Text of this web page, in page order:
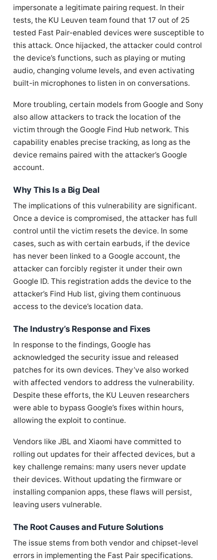
impersonate a legitimate pairing request. In their
tests, the KU Leuven team found that 17 out of 25
tested Fast Pair-enabled devices were susceptible to
this attack. Once hijacked, the attacker could control
the device’s functions, such as playing or muting
audio, changing volume levels, and even activating
built-in microphones to listen in on conversations.
More troubling, certain models from Google and Sony
also allow attackers to track the location of the
victim through the Google Find Hub network. This
capability enables precise tracking, as long as the
device remains paired with the attacker’s Google
account.
Why This Is a Big Deal
The implications of this vulnerability are significant.
Once a device is compromised, the attacker has full
control until the victim resets the device. In some
cases, such as with certain earbuds, if the device
has never been linked to a Google account, the
attacker can forcibly register it under their own
Google ID. This registration adds the device to the
attacker’s Find Hub list, giving them continuous
access to the device’s location data.
The Industry’s Response and Fixes
In response to the findings, Google has
acknowledged the security issue and released
patches for its own devices. They’ve also worked
with affected vendors to address the vulnerability.
Despite these efforts, the KU Leuven researchers
were able to bypass Google’s fixes within hours,
allowing the exploit to continue.
Vendors like JBL and Xiaomi have committed to
rolling out updates for their affected devices, but a
key challenge remains: many users never update
their devices. Without updating the firmware or
installing companion apps, these flaws will persist,
leaving users vulnerable.
The Root Causes and Future Solutions
The issue stems from both vendor and chipset-level
errors in implementing the Fast Pair specifications.